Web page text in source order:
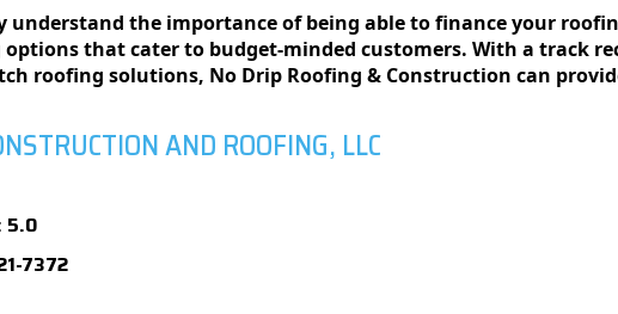
understand the importance of being able to finance your
that cater to budget-minded customers. With a track
roofing solutions, No Drip Roofing & Construction can
AND ROOFING, LLC
5.0
7372